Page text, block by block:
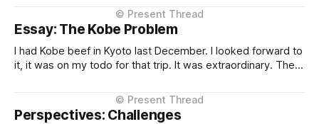
context, intelligent routing across models and providers,
and standardised inference APIs. Each piece exists in
different states of maturity. None of them are formalised
Essay: The Kobe Problem
I had Kobe beef in Kyoto last December. I looked forward to
it, it was on my todo for that trip. It was extraordinary. The
once. The difference between Kobe and regular beef isn't
subtle, it'
Perspectives: Challenges